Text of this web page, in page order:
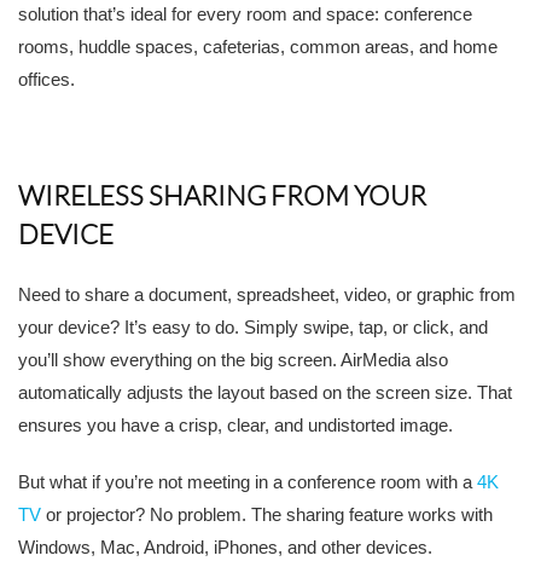
solution that’s ideal for every room and space: conference
rooms, huddle spaces, cafeterias, common areas, and home
offices.
WIRELESS SHARING FROM YOUR
DEVICE
Need to share a document, spreadsheet, video, or graphic from
your device? It’s easy to do. Simply swipe, tap, or click, and
you’ll show everything on the big screen. AirMedia also
automatically adjusts the layout based on the screen size. That
ensures you have a crisp, clear, and undistorted image.
But what if you’re not meeting in a conference room with a 4K
TV or projector? No problem. The sharing feature works with
Windows, Mac, Android, iPhones, and other devices.